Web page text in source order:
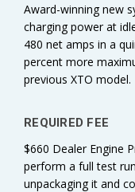
Award-winning new
charging power at
480 net amps in a
percent more
previous XTO model.
REQUIRED FEE
$660 Dealer Engine
perform a full test
unpackaging it and